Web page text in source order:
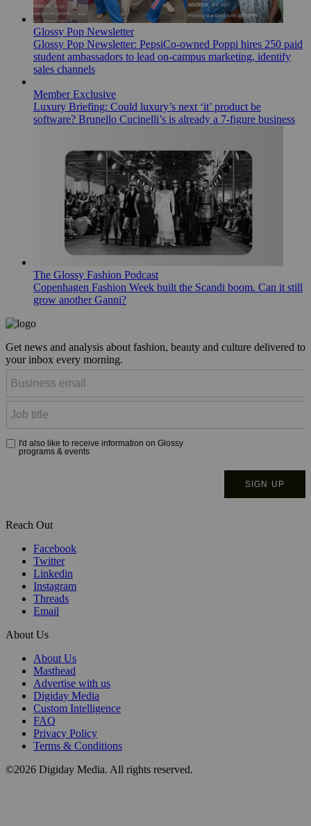
Glossy Pop Newsletter
Glossy Pop Newsletter: PepsiCo-owned Poppi hires 250 paid
student ambassadors to lead on-campus marketing, identify
sales channels
Member Exclusive
Luxury Briefing: Could luxury’s next ‘it’ product be
software? Brunello Cucinelli’s is already a 7-figure business
The Glossy Fashion Podcast
Copenhagen Fashion Week built the Scandi boom. Can it still
grow another Ganni?
Get news and analysis about fashion, beauty and culture delivered to
your inbox every morning.
Reach Out
Facebook
Twitter
Linkedin
Instagram
Threads
Email
About Us
About Us
Masthead
Advertise with us
Digiday Media
Custom Intelligence
FAQ
Privacy Policy
Terms & Conditions
©2026 Digiday Media. All rights reserved.